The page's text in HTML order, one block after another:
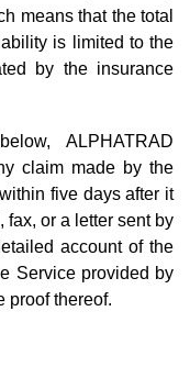
means that the total
is limited to the
by the insurance
ALPHATRAD
claim made by the
five days after it
fax, or a letter sent by
account of the
Service provided by
proof thereof.